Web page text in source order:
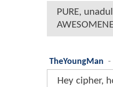
PURE,
TheYoungMan -
Hey cipher,